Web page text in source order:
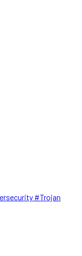
#Trojan